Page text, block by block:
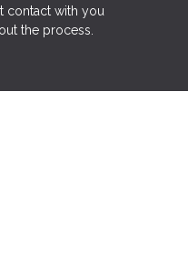
contact with you
the process.